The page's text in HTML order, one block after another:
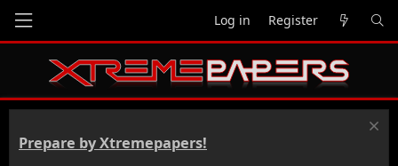
Log in Register
Prepare by Xtremepapers!